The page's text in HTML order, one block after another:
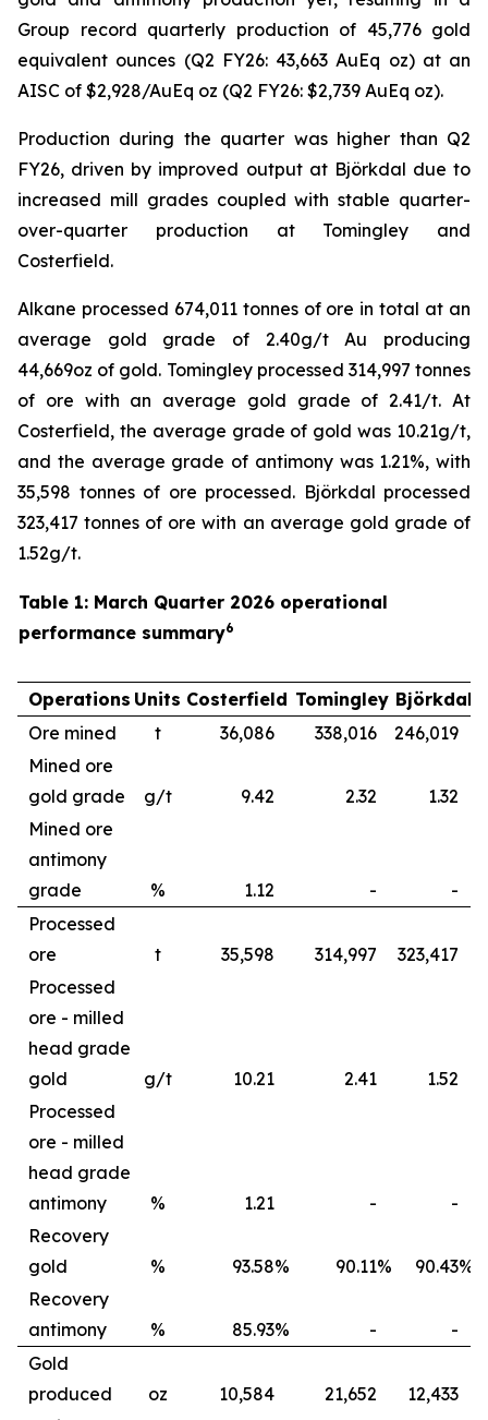
Group record quarterly production of 45,776 gold
equivalent ounces (Q2 FY26: 43,663 AuEq oz) at an
AISC of $2,928/AuEq oz (Q2 FY26: $2,739 AuEq oz).
Production during the quarter was higher than Q2
FY26, driven by improved output at Björkdal due to
increased mill grades coupled with stable quarter-
over-quarter production at Tomingley and
Costerfield.
Alkane processed 674,011 tonnes of ore in total at an
average gold grade of 2.40g/t Au producing
44,669oz of gold. Tomingley processed 314,997 tonnes
of ore with an average gold grade of 2.41/t. At
Costerfield, the average grade of gold was 10.21g/t,
and the average grade of antimony was 1.21%, with
35,598 tonnes of ore processed. Björkdal processed
323,417 tonnes of ore with an average gold grade of
1.52g/t.
Table 1: March Quarter 2026 operational
performance summary6
Operations Units Costerfield Tomingley Björkdal
Ore mined
t 36,086 338,016 246,019
Mined ore
gold grade
g/t 9.42 2.32
1.32
Mined ore
antimony
grade
% 1.12 -
-
Processed
ore
t 35,598 314,997 323,417
Processed
ore - milled
head grade
gold
g/t 10.21 2.41
1.52
Processed
ore - milled
head grade
antimony
% 1.21 -
-
Recovery
gold
% 93.58% 90.11% 90.43%
Recovery
antimony
% 85.93% -
-
Gold
produced
oz 10,584 21,652 12,433